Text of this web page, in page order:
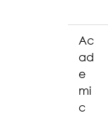
Ac
ad
e
mi
c